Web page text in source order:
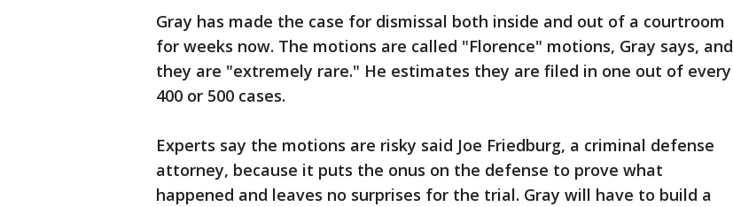
Gray has made the case for dismissal both inside and out of a courtroom
for weeks now. The motions are called "Florence" motions, Gray says, and
they are "extremely rare." He estimates they are filed in one out of every
400 or 500 cases.
Experts say the motions are risky said Joe Friedburg, a criminal defense
attorney, because it puts the onus on the defense to prove what
happened and leaves no surprises for the trial. Gray will have to build a